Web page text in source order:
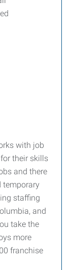
with job
their skills
and there
temporary
staffing
and
take the
more
franchise